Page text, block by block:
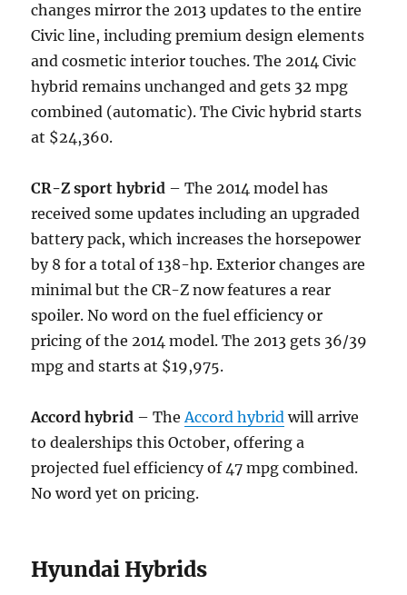
changes mirror the 2013 updates to the entire
Civic line, including premium design elements
and cosmetic interior touches. The 2014 Civic
hybrid remains unchanged and gets 32 mpg
combined (automatic). The Civic hybrid starts
at $24,360.
CR-Z sport hybrid – The 2014 model has
received some updates including an upgraded
battery pack, which increases the horsepower
by 8 for a total of 138-hp. Exterior changes are
minimal but the CR-Z now features a rear
spoiler. No word on the fuel efficiency or
pricing of the 2014 model. The 2013 gets 36/39
mpg and starts at $19,975.
Accord hybrid – TheAccord hybrid will arrive
to dealerships this October, offering a
projected fuel efficiency of 47 mpg combined.
No word yet on pricing.
Hyundai Hybrids